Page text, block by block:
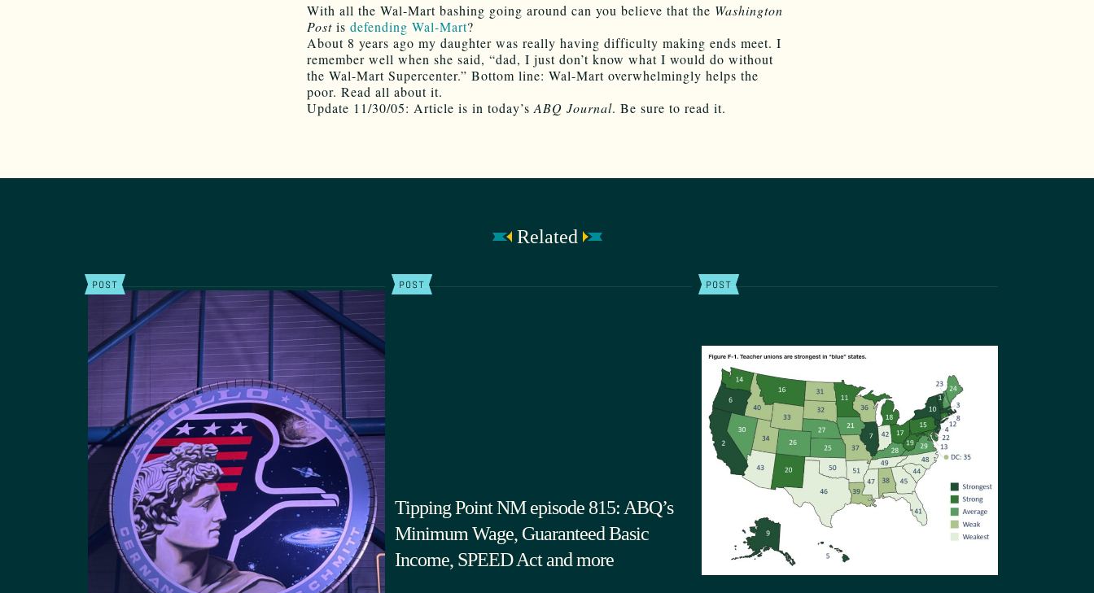
With all the Wal-Mart bashing going around can you believe that the Washington
Post is defending Wal-Mart?
About 8 years ago my daughter was really having difficulty making ends meet. I
remember well when she said, “dad, I just don’t know what I would do without
the Wal-Mart Supercenter.” Bottom line: Wal-Mart overwhelmingly helps the
poor. Read all about it.
Update 11/30/05: Article is in today’s ABQ Journal. Be sure to read it.
Related
POST POST
Tipping Point NM episode 815: ABQ’s
Minimum Wage, Guaranteed Basic
Income, SPEED Act and more
POST